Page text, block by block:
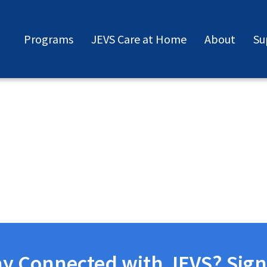
Programs JEVS Care at Home About